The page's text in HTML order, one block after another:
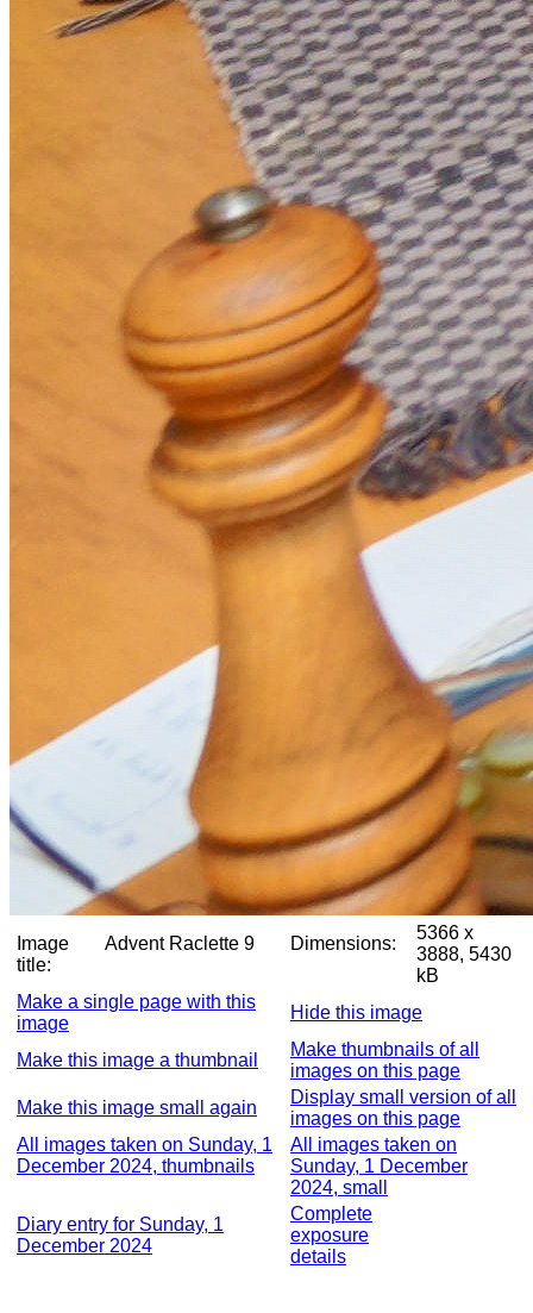
Image
title:
Advent Raclette 9 Dimensions:
5366 x
3888, 5430
kB
Make a single page with this
image
Hide this image
Make this image a thumbnail
Make thumbnails of all
images on this page
Make this image small again
Display small version of all
images on this page
All images taken on Sunday, 1
December 2024, thumbnails
All images taken on
Sunday, 1 December
2024, small
Diary entry for Sunday, 1
December 2024
Complete
exposure
details